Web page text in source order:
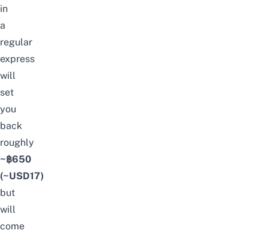
in
a
regular
express
will
set
you
back
roughly
~฿650
(~USD17)
but
will
come